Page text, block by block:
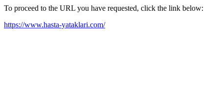
To proceed to the URL you have requested, click the link below:
https://www.hasta-yataklari.com/